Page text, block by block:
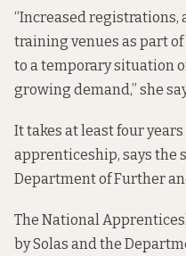
“Increased registrations,
training venues as part
to a temporary situation
growing demand,” she
It takes at least four
apprenticeship, says the
Department of Further
The National
by Solas and the